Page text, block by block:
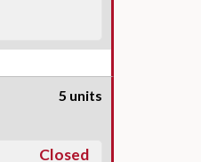
5 units
Closed